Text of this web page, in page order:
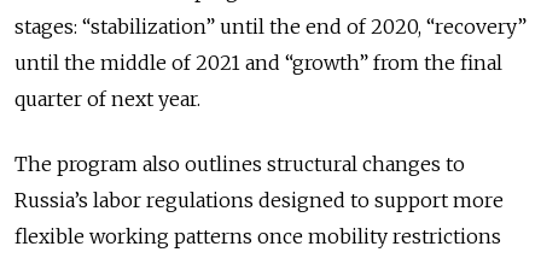
stages: “stabilization” until the end of 2020, “recovery”
until the middle of 2021 and “growth” from the final
quarter of next year.
The program also outlines structural changes to
Russia’s labor regulations designed to support more
flexible working patterns once mobility restrictions